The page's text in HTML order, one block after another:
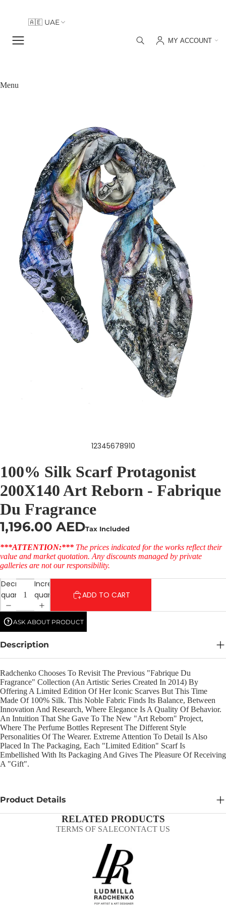
🇦🇪 UAE
MY ACCOUNT
Menu
12345678910
100% Silk Scarf Protagonist
200X140 Art Reborn - Fabrique
Du Fragrance
1,196.00 AEDTax Included
***ATTENTION:*** The prices indicated for the works reflect their
value and market quotation. Any discounts managed by private
galleries are not our responsibility.
Decrease
quantity
Increase
quantity
ADD TO CART
ASK ABOUT PRODUCT
Description
Radchenko Chooses To Revisit The Previous "Fabrique Du
Fragrance" Collection (an Artistic Series Created In 2014) By
Offering A Limited Edition Of Her Iconic Scarves But This Time
Made Of 100% Silk. This Noble Fabric Finds Its Balance, Between
Innovation And Research, Where Elegance Is A Quality Of Behavior.
An Intuition That She Gave To The New "Art Reborn" Project,
Where The Perfume Bottles Represent The Different Style
Personalities Of The Wearer. Extreme Attention To Detail Is Also
Placed In The Packaging, Each "Limited Edition" Scarf Is
Embellished With Its Packaging And Gives The Pleasure Of Receiving
A "gift".
Product Details
RELATED PRODUCTS
TERMS OF SALECONTACT US